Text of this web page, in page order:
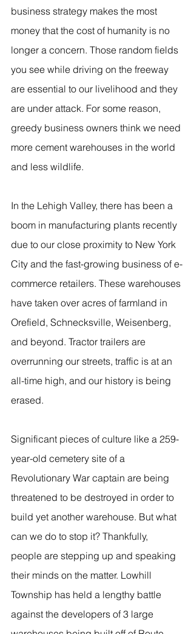
business strategy makes the most
money that the cost of humanity is no
longer a concern. Those random fields
you see while driving on the freeway
are essential to our livelihood and they
are under attack. For some reason,
greedy business owners think we need
more cement warehouses in the world
and less wildlife.
In the Lehigh Valley, there has been a
boom in manufacturing plants recently
due to our close proximity to New York
City and the fast-growing business of e-
commerce retailers. These warehouses
have taken over acres of farmland in
Orefield, Schnecksville, Weisenberg,
and beyond. Tractor trailers are
overrunning our streets, traffic is at an
all-time high, and our history is being
erased.
Significant pieces of culture like a 259-
year-old cemetery site of a
Revolutionary War captain are being
threatened to be destroyed in order to
build yet another warehouse. But what
can we do to stop it? Thankfully,
people are stepping up and speaking
their minds on the matter. Lowhill
Township has held a lengthy battle
against the developers of 3 large